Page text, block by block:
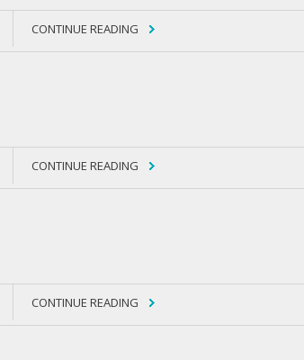
CONTINUE READING
CONTINUE READING
CONTINUE READING